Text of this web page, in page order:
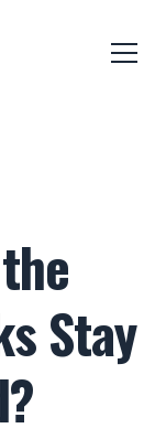
Stay